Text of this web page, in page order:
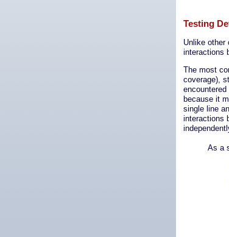
Testing
Unlike other
interactions
The most
coverage),
because it
single line
interactions
As a